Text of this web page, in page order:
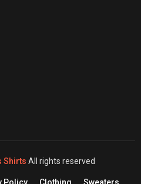
Shirts All rights reserved
Policy Clothing Sweaters